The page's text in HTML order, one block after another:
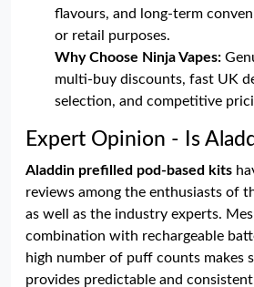
flavours, and long-term
or retail purposes.
Why Choose Ninja Vapes:
multi-buy discounts, fast UK
selection, and competitive
Expert Opinion - Is
Aladdin prefilled pod-based kits
reviews among the enthusiasts of
as well as the industry experts.
combination with rechargeable
high number of puff counts makes
provides predictable and